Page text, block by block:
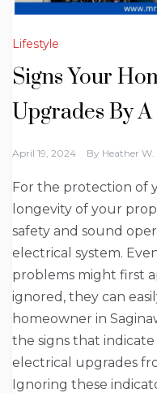
Lifestyle
Signs Your
Upgrades By
April 19, 2024 By Heather W.
For the protection of
longevity of your
safety and sound
electrical system.
problems might first
ignored, they can
homeowner in
the signs that
electrical upgrades
Ignoring these